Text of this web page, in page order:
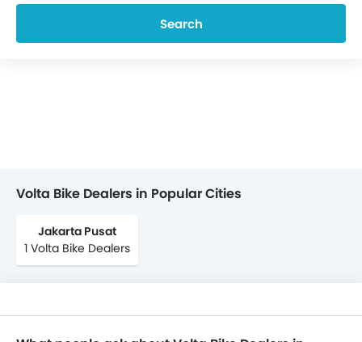
Search
Volta Bike Dealers in Popular Cities
Jakarta Pusat
1 Volta Bike Dealers